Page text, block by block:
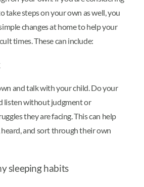
take steps on your own as well, you
changes at home to help your
times. These can include:
and talk with your child. Do your
listen without judgment or
they are facing. This can help
and sort through their own
sleeping habits